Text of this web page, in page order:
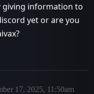
giving information to
yet or are you
17, 2025, 11:50am